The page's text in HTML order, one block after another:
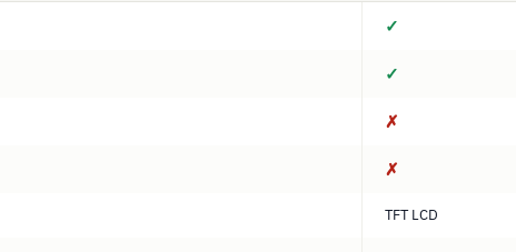
✓
✓
✗
✗
TFT LCD